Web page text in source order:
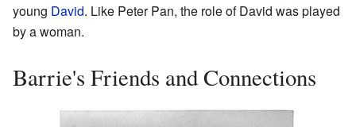
young David. Like Peter Pan, the role of David was played
by a woman.
Barrie's Friends and Connections